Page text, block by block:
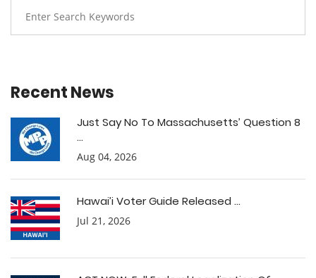
Recent News
Just Say No To Massachusetts’ Question 8
...
Aug 04, 2026
Hawai’i Voter Guide Released ...
Jul 21, 2026